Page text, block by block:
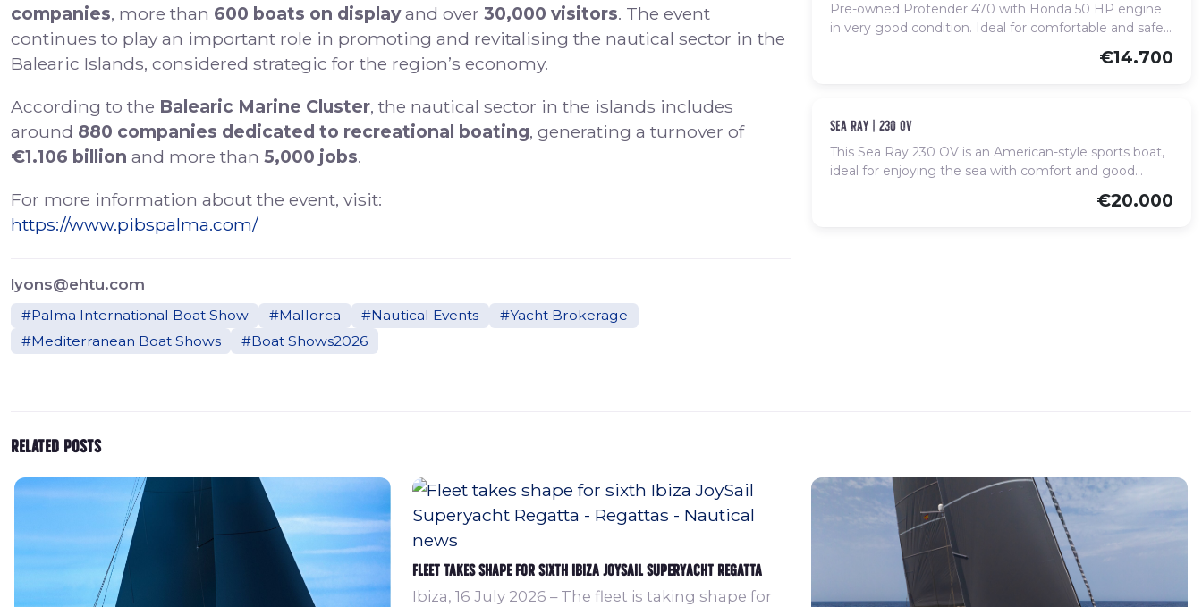
companies, more than 600 boats on displayand over 30,000 visitors. The event
continues to play an important role in promoting and revitalising the nautical sector in the
Balearic Islands, considered strategic for the region’s economy.
According to the Balearic Marine Cluster, the nautical sector in the islands includes
around 880 companies dedicated to recreational boating, generating a turnover of
€1.106 billion and more than 5,000 jobs.
For more information about the event, visit:
https://www.pibspalma.com/
lyons@ehtu.com
#Palma International Boat Show #Mallorca #Nautical Events
#Yacht Brokerage
#Mediterranean Boat Shows
#Boat Shows2026
Pre-owned Protender 470 with Honda 50 HP engine
in very good condition. Ideal for comfortable and safe
€14.700
Used
sea ray | 230 ov
This Sea Ray 230 OV is an American-style sports boat,
ideal for enjoying the sea with comfort and good
quality and leisure-oriented layout. It offers a large
€20.000
Related posts
Fleet takes shape for sixth Ibiza JoySail Superyacht Regatta
Ibiza, 16 July 2026 – The fleet is taking shape for